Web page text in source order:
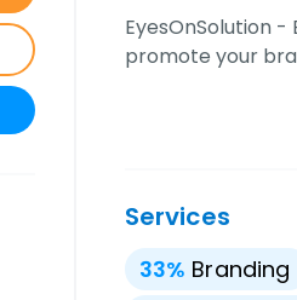
EyesOnSolution
promote your
Services
33% Branding